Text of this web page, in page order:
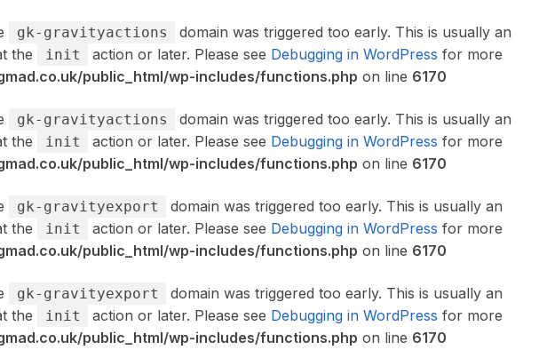
gk-gravityactions
domain was triggered too early. This is usually an
the
init action or later. Please see Debugging in WordPress for more
public_html/wp-includes/functions.php on line 6170
gk-gravityactions
domain was triggered too early. This is usually an
the
init action or later. Please see Debugging in WordPress for more
public_html/wp-includes/functions.php on line 6170
gk-gravityexport
domain was triggered too early. This is usually an
the
init action or later. Please see Debugging in WordPress for more
public_html/wp-includes/functions.php on line 6170
gk-gravityexport
domain was triggered too early. This is usually an
the
init action or later. Please see Debugging in WordPress for more
public_html/wp-includes/functions.php on line 6170